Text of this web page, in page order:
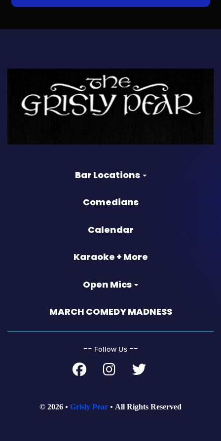
Bar Locations
Comedians
Calendar
Karaoke + More
Open Mics
MARCH COMEDY MADNESS
‐‐ Follow Us ‐‐
© 2026 Grisly Pear All Rights Reserved